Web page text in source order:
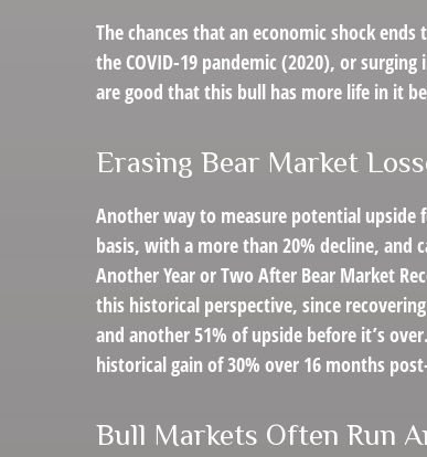
The chances that an economic shock
the COVID-19 pandemic (2020), or
are good that this bull has more life in it
Erasing Bear Market
Another way to measure potential
basis, with a more than 20% decline, and
Another Year or Two After Bear Market
this historical perspective, since
and another 51% of upside before it’s
historical gain of 30% over 16 months
Bull Markets Often Run